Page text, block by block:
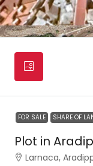
FOR SALE SHARE OF
Plot in
Larnaca,